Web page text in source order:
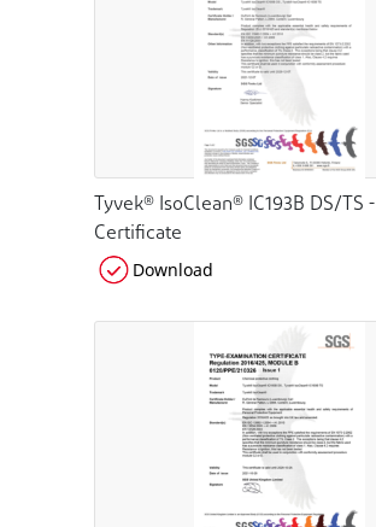
Tyvek® IsoClean® IC193B DS/TS -
Certificate
Download